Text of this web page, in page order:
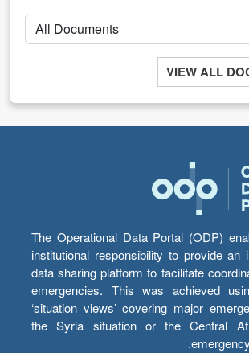
VIEW ALL
The Operational Data Portal (ODP)
institutional responsibility to provide an
data sharing platform to facilitate
emergencies. This was achieved
‘situation views’ covering major
the Syria situation or the Central